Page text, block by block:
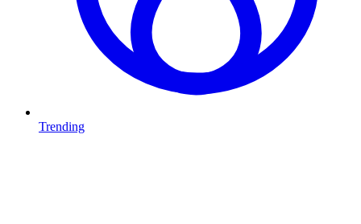
Trending